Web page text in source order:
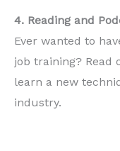
4. Reading and
Ever wanted to
job training? Read
learn a new
industry.